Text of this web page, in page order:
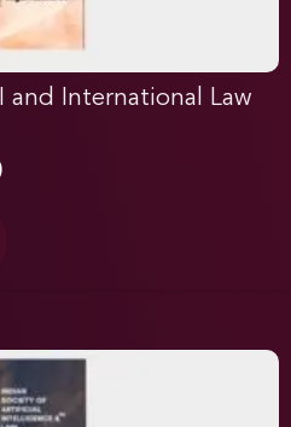
and International Law